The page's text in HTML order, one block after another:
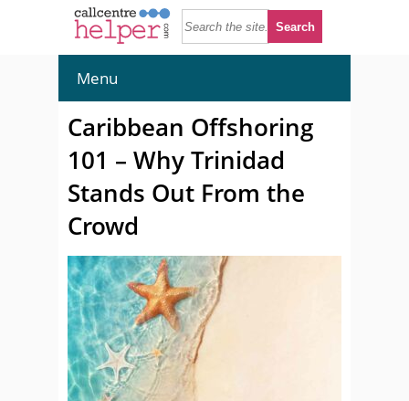
Menu
Caribbean Offshoring
101 – Why Trinidad
Stands Out From the
Crowd